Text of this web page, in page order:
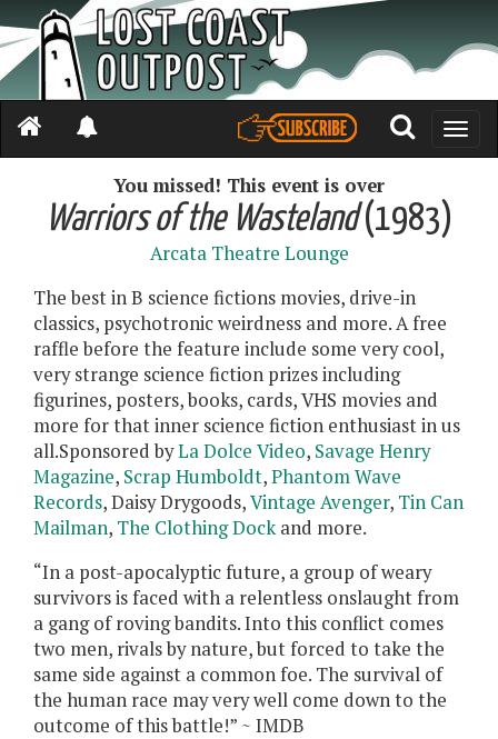
Toggle
You missed! This event is over
Warriors of the Wasteland(1983)
Arcata Theatre Lounge
The best in B science fictions movies, drive-in
classics, psychotronic weirdness and more. A free
raffle before the feature include some very cool,
very strange science fiction prizes including
figurines, posters, books, cards, VHS movies and
more for that inner science fiction enthusiast in us
all.Sponsored byLa Dolce Video, Savage Henry
Magazine, Scrap Humboldt,Phantom Wave
Records, Daisy Drygoods,Vintage Avenger, Tin Can
Mailman, The Clothing Dockand more.
“In a post-apocalyptic future, a group of weary
survivors is faced with a relentless onslaught from
a gang of roving bandits. Into this conflict comes
two men, rivals by nature, but forced to take the
same side against a common foe. The survival of
the human race may very well come down to the
outcome of this battle!” ~ IMDB